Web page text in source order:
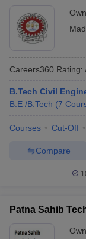
Careers360 Rating:
B.Tech Civil
B.E /B.Tech (7
Courses Cut-Off
Compare
Patna Sahib